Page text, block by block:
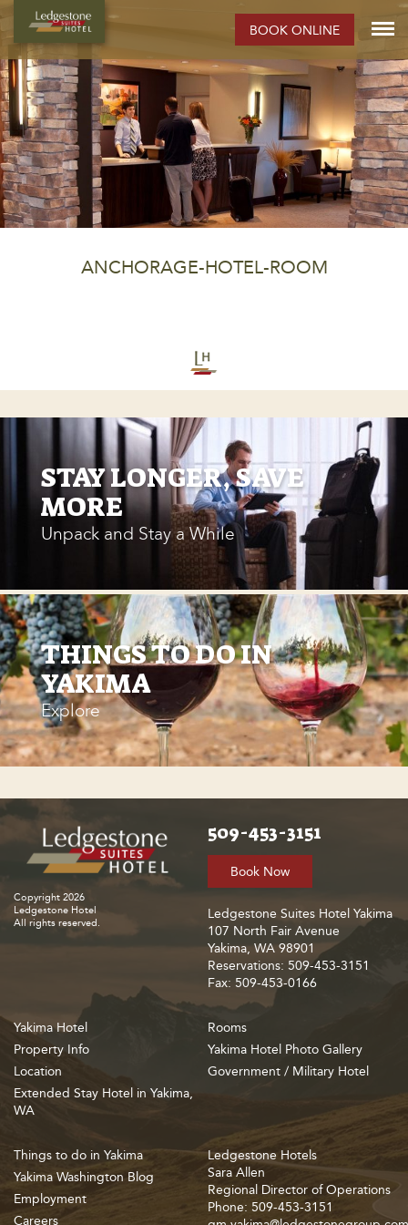
BOOK ONLINE
ANCHORAGE-HOTEL-ROOM
STAY LONGER, SAVE
MORE
Unpack and Stay a While
THINGS TO DO IN
YAKIMA
Explore
Copyright 2026
Ledgestone Hotel
All rights reserved.
509-453-3151
Book Now
Ledgestone Suites Hotel Yakima
107 North Fair Avenue
Yakima, WA 98901
Reservations: 509-453-3151
Fax: 509-453-0166
Yakima Hotel
Property Info
Location
Extended Stay Hotel in Yakima,
WA
Rooms
Yakima Hotel Photo Gallery
Government / Military Hotel
Things to do in Yakima
Yakima Washington Blog
Employment
Careers
Ledgestone Hotels
Sara Allen
Regional Director of Operations
Phone: 509-453-3151